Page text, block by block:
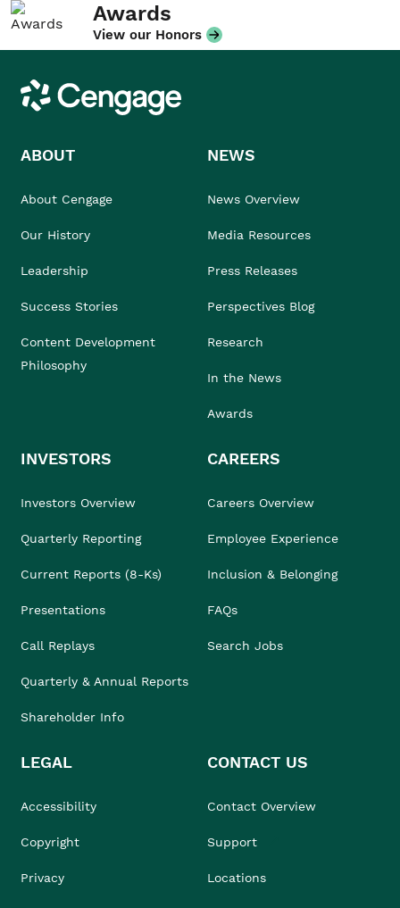
Awards
View our Honors
Cengage
ABOUT
About Cengage
Our History
Leadership
Success Stories
Content Development
Philosophy
NEWS
News Overview
Media Resources
Press Releases
Perspectives Blog
Research
In the News
Awards
INVESTORS
Investors Overview
Quarterly Reporting
Current Reports (8-Ks)
Presentations
Call Replays
Quarterly & Annual Reports
Shareholder Info
CAREERS
Careers Overview
Employee Experience
Inclusion & Belonging
FAQs
Search Jobs
LEGAL
Accessibility
Copyright
Privacy
CONTACT US
Contact Overview
Support
Locations